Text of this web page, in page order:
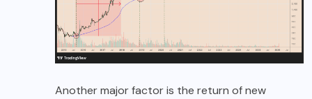
Another major factor is the return of new